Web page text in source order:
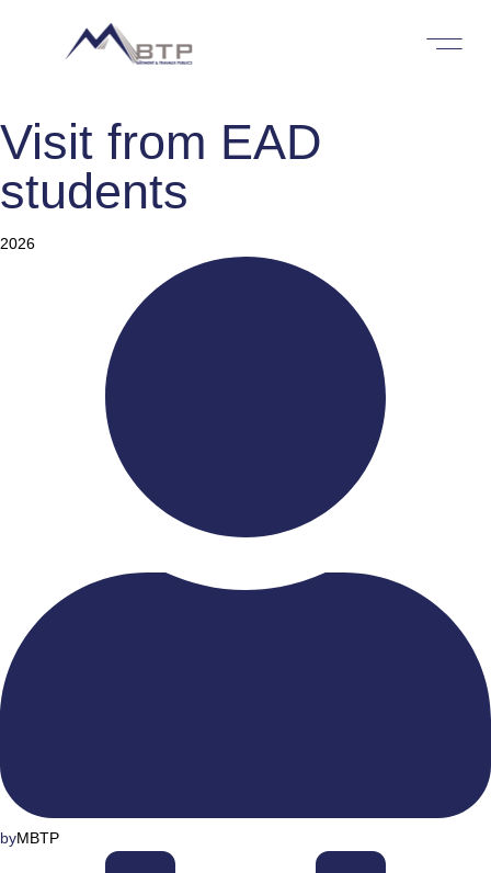
Visit from EAD
students
Category
2026
byMBTP